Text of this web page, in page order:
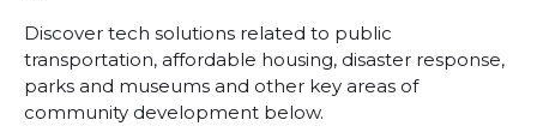
Discover tech solutions related to public
transportation, affordable housing, disaster response,
parks and museums and other key areas of
community development below.